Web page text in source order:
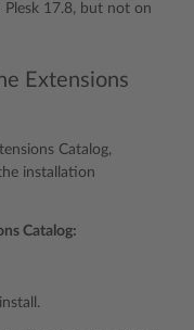
Plesk 17.8, but not on
Extensions
Catalog,
installation
Catalog: